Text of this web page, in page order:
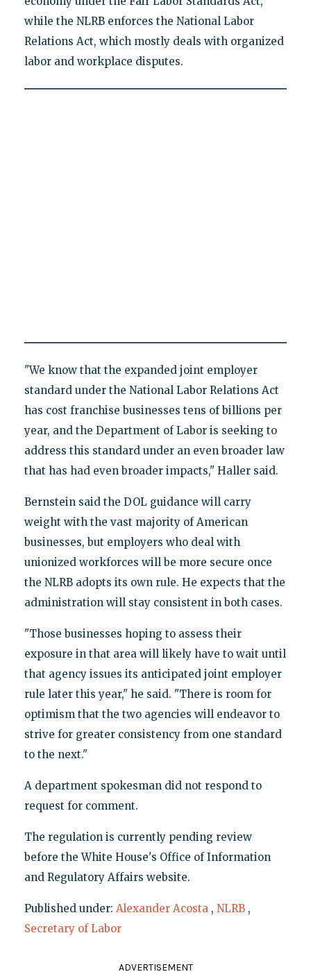
while the NLRB enforces the National Labor
Relations Act, which mostly deals with organized
labor and workplace disputes.
"We know that the expanded joint employer
standard under the National Labor Relations Act
has cost franchise businesses tens of billions per
year, and the Department of Labor is seeking to
address this standard under an even broader law
that has had even broader impacts," Haller said.
Bernstein said the DOL guidance will carry
weight with the vast majority of American
businesses, but employers who deal with
unionized workforces will be more secure once
the NLRB adopts its own rule. He expects that the
administration will stay consistent in both cases.
"Those businesses hoping to assess their
exposure in that area will likely have to wait until
that agency issues its anticipated joint employer
rule later this year," he said. "There is room for
optimism that the two agencies will endeavor to
strive for greater consistency from one standard
to the next."
A department spokesman did not respond to
request for comment.
The regulation is currently pending review
before the White House's Office of Information
and Regulatory Affairs website.
Published under: Alexander Acosta , NLRB ,
Secretary of Labor
ADVERTISEMENT